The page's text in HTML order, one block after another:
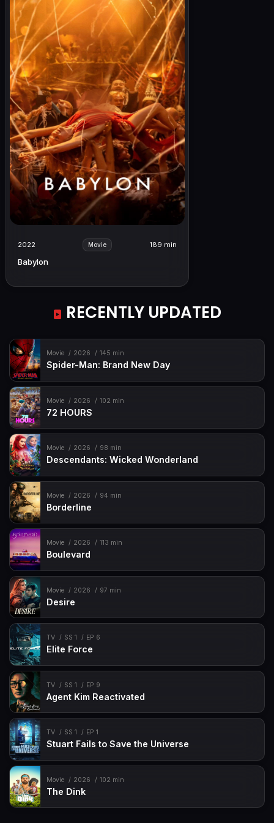
2022 Movie 189 min
Babylon
RECENTLY UPDATED
Movie 2026 145 min
Spider-Man: Brand New Day
Movie 2026 102 min
72 HOURS
Movie 2026 98 min
Descendants: Wicked Wonderland
Movie 2026 94 min
Borderline
Movie 2026 113 min
Boulevard
Movie 2026 97 min
Desire
TV SS 1 EP 6
Elite Force
TV SS 1 EP 9
Agent Kim Reactivated
TV SS 1 EP 1
Stuart Fails to Save the Universe
Movie 2026 102 min
The Dink